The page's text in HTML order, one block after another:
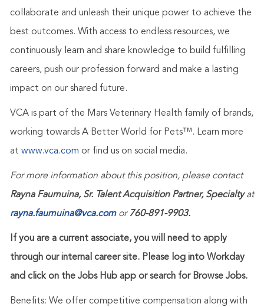
collaborate and unleash their unique power to achieve the
best outcomes. With access to endless resources, we
continuously learn and share knowledge to build fulfilling
careers, push our profession forward and make a lasting
impact on our shared future.
VCA is part of the Mars Veterinary Health family of brands,
working towards A Better World for Pets™. Learn more
at www.vca.com or find us on social media.
For more information about this position, please contact
Rayna Faumuina, Sr. Talent Acquisition Partner, Specialtyat
rayna.faumuina@vca.com or760-891-9903.
If you are a current associate, you will need to apply
through our internal career site. Please log into Workday
and click on the Jobs Hub app or search for Browse Jobs.
Benefits: We offer competitive compensation along with